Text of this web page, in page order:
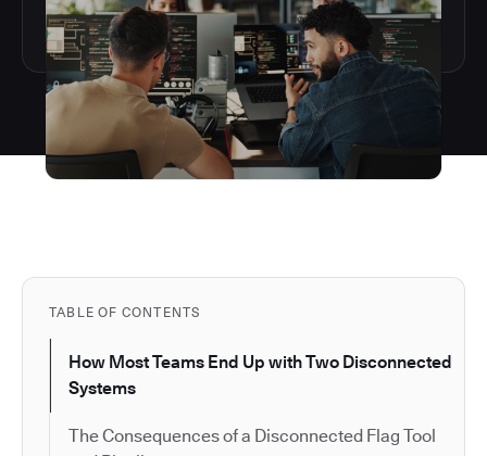
TABLE OF CONTENTS
How Most Teams End Up with Two Disconnected
Systems
The Consequences of a Disconnected Flag Tool